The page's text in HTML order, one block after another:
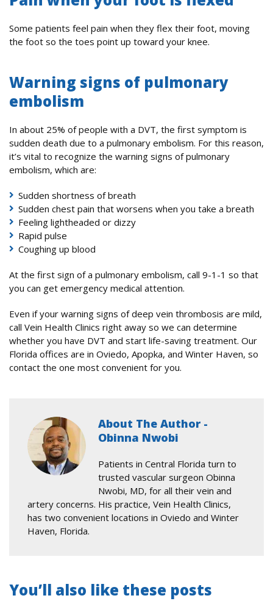
Some patients feel pain when they flex their foot, moving
the foot so the toes point up toward your knee.
Warning signs of pulmonary
embolism
In about 25% of people with a DVT, the first symptom is
sudden death due to a pulmonary embolism. For this reason,
it’s vital to recognize the warning signs of pulmonary
embolism, which are:
Sudden shortness of breath
Sudden chest pain that worsens when you take a breath
Feeling lightheaded or dizzy
Rapid pulse
Coughing up blood
At the first sign of a pulmonary embolism, call 9-1-1 so that
you can get emergency medical attention.
Even if your warning signs of deep vein thrombosis are mild,
call Vein Health Clinics right away so we can determine
whether you have DVT and start life-saving treatment. Our
Florida offices are in Oviedo, Apopka, and Winter Haven, so
contact the one most convenient for you.
About The Author -
Obinna Nwobi
Patients in Central Florida turn to
trusted vascular surgeon Obinna
Nwobi, MD, for all their vein and
artery concerns. His practice, Vein Health Clinics,
has two convenient locations in Oviedo and Winter
Haven, Florida.
You’ll also like these posts